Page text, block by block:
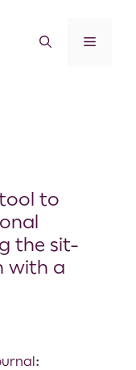
to
the sit-
with a